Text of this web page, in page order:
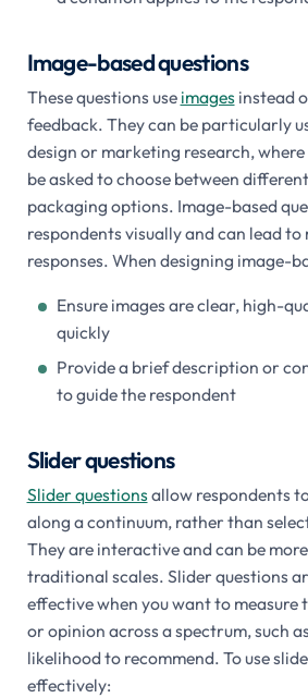
Image-based questions
These questions use imagesinstead
feedback. They can be particularly
design or marketing research,
be asked to choose between
packaging options. Image-based
respondents visually and can lead
responses. When designing image-
Ensure images are clear, high-
quickly
Provide a brief description or
to guide the respondent
Slider questions
Slider questionsallow respondents
along a continuum, rather than
They are interactive and can be
traditional scales. Slider questions
effective when you want to measure
or opinion across a spectrum, such
likelihood to recommend. To use
effectively: